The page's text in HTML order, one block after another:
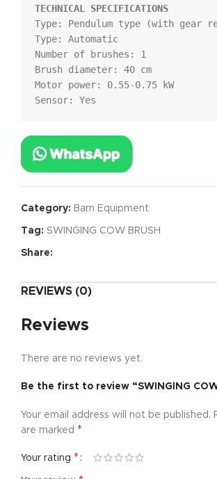
TECHNICAL SPECIFICATIONS
Type: Pendulum type (with gear
Type: Automatic
Number of brushes: 1
Brush diameter: 40 cm
Motor power: 0.55-0.75 kW
Sensor: Yes
Category: Barn Equipment
Tag: SWINGING COW BRUSH
Share:
REVIEWS (0)
Reviews
There are no reviews yet.
Be the first to review “SWINGING
Your email address will not be published.
are marked *
Your rating *